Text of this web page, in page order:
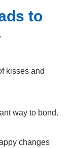
to
kisses and
way to bond.
changes